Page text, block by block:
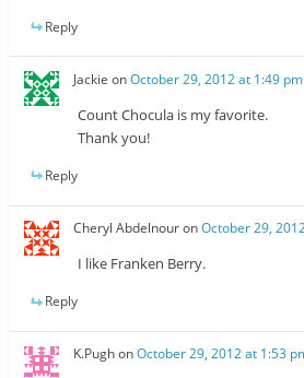
Reply
Jackie onOctober 29, 2012 at 1:49 pm
Count Chocula is my favorite.
Thank you!
Reply
Cheryl AbdelnouronOctober 29,
I like Franken Berry.
Reply
K.PughonOctober 29, 2012 at 1:53